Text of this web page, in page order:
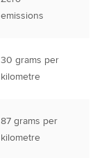
emissions
30 grams per
kilometre
87 grams per
kilometre